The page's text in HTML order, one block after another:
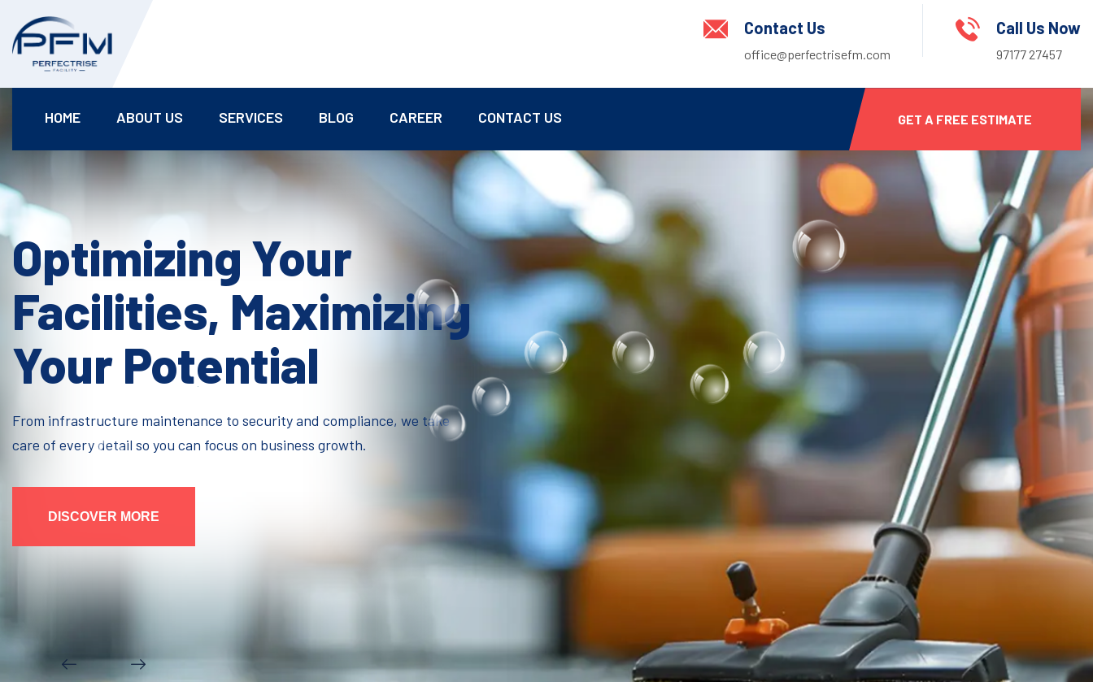
Contact Us
office@perfectrisefm.com
Call Us Now
97177 27457
HOME ABOUT US SERVICES BLOG CAREER CONTACT US GET A FREE ESTIMATE
Optimizing Your
Facilities, Maximizing
Your Potential
From infrastructure maintenance to security and compliance, we take
care of every detail so you can focus on business growth.
DISCOVER MORE